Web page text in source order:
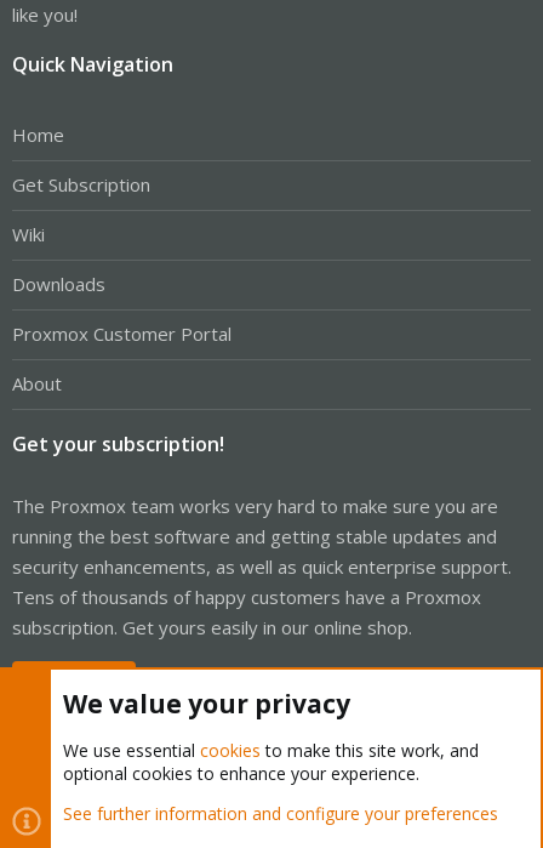
like you!
Quick Navigation
Home
Get Subscription
Wiki
Downloads
Proxmox Customer Portal
About
Get your subscription!
The Proxmox team works very hard to make sure you are
running the best software and getting stable updates and
security enhancements, as well as quick enterprise support.
Tens of thousands of happy customers have a Proxmox
subscription. Get yours easily in our online shop.
Cookies
Proxmox Support Forum - Light Mode
We value your privacy
We use essential cookies to make this site work, and
optional cookies to enhance your experience.
See further information and configure your preferences